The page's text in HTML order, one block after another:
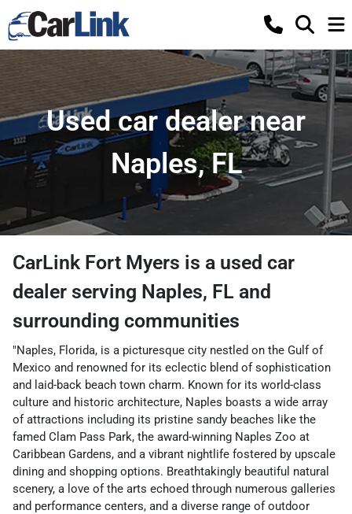
Used car dealer near
Naples, FL
CarLink Fort Myers is a used car
dealer serving Naples, FL and
surrounding communities
"Naples, Florida, is a picturesque city nestled on the Gulf of
Mexico and renowned for its eclectic blend of sophistication
and laid-back beach town charm. Known for its world-class
culture and historic architecture, Naples boasts a wide array
of attractions including its pristine sandy beaches like the
famed Clam Pass Park, the award-winning Naples Zoo at
Caribbean Gardens, and a vibrant nightlife fostered by upscale
dining and shopping options. Breathtakingly beautiful natural
scenery, a love of the arts echoed through numerous galleries
and performance centers, and a diverse range of outdoor